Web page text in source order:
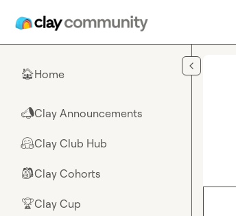
🏠Home
📣Clay Announcements
🤗Clay Club Hub
🎒Clay Cohorts
🏆Clay Cup